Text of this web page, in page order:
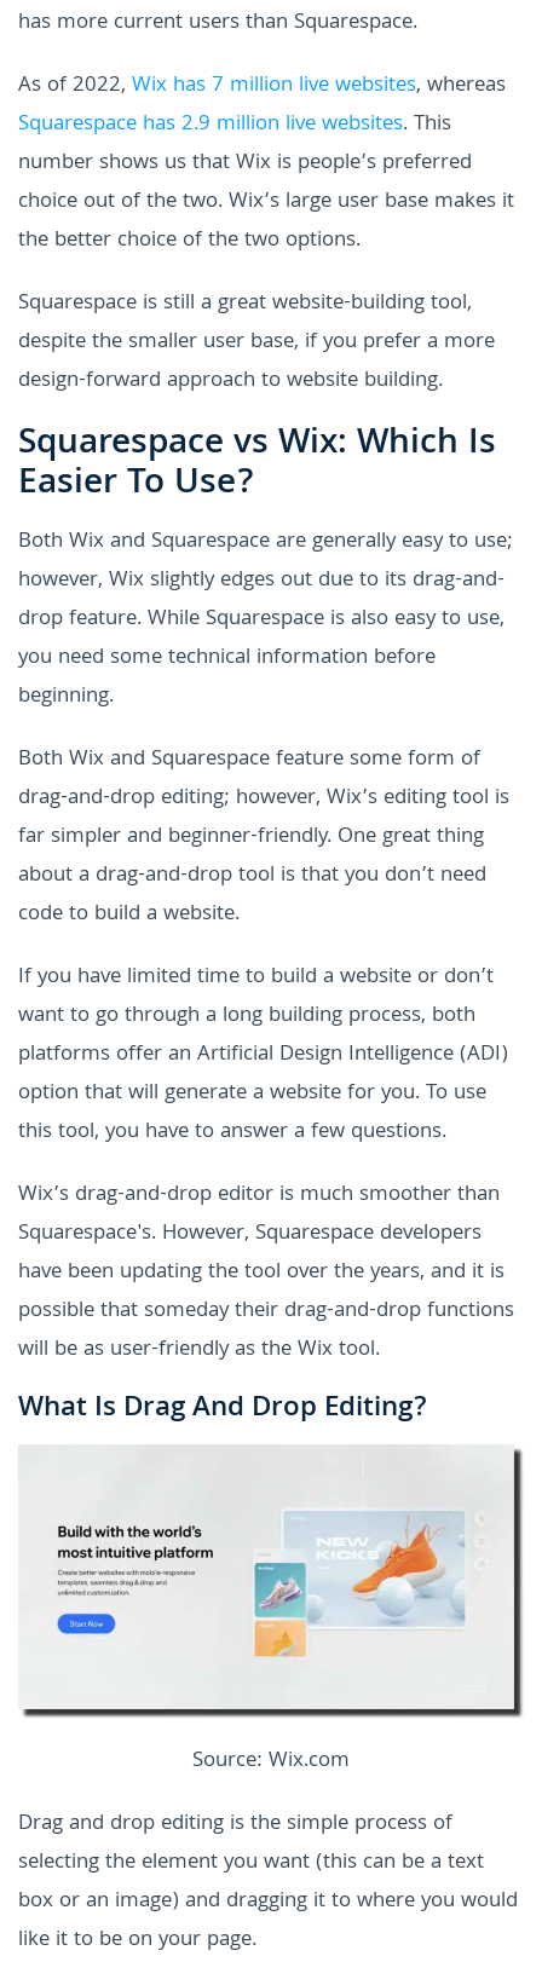
has more current users than Squarespace.
As of 2022, Wix has 7 million live websites, whereas
Squarespace has 2.9 million live websites. This
number shows us that Wix is people’s preferred
choice out of the two. Wix’s large user base makes it
the better choice of the two options.
Squarespace is still a great website-building tool,
despite the smaller user base, if you prefer a more
design-forward approach to website building.
Squarespace vs Wix: Which Is
Easier To Use?
Both Wix and Squarespace are generally easy to use;
however, Wix slightly edges out due to its drag-and-
drop feature. While Squarespace is also easy to use,
you need some technical information before
beginning.
Both Wix and Squarespace feature some form of
drag-and-drop editing; however, Wix’s editing tool is
far simpler and beginner-friendly. One great thing
about a drag-and-drop tool is that you don’t need
code to build a website.
If you have limited time to build a website or don’t
want to go through a long building process, both
platforms offer an Artificial Design Intelligence (ADI)
option that will generate a website for you. To use
this tool, you have to answer a few questions.
Wix’s drag-and-drop editor is much smoother than
Squarespace's. However, Squarespace developers
have been updating the tool over the years, and it is
possible that someday their drag-and-drop functions
will be as user-friendly as the Wix tool.
What Is Drag And Drop Editing?
Source: Wix.com
Drag and drop editing is the simple process of
selecting the element you want (this can be a text
box or an image) and dragging it to where you would
like it to be on your page.